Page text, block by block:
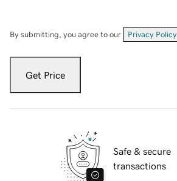
By submitting, you agree to our Privacy Policy
Get Price
Safe & secure
transactions